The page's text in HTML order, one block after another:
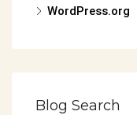
WordPress.org
Blog Search